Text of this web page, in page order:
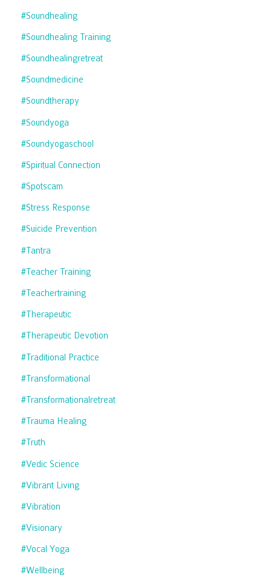
#soundhealing
#soundhealing Training
#soundhealingretreat
#soundmedicine
#soundtherapy
#soundyoga
#soundyogaschool
#spiritual Connection
#spotscam
#stress Response
#suicide Prevention
#tantra
#teacher Training
#teachertraining
#therapeutic
#therapeutic Devotion
#traditional Practice
#transformational
#transformationalretreat
#trauma Healing
#truth
#vedic Science
#vibrant Living
#vibration
#visionary
#vocal Yoga
#wellbeing